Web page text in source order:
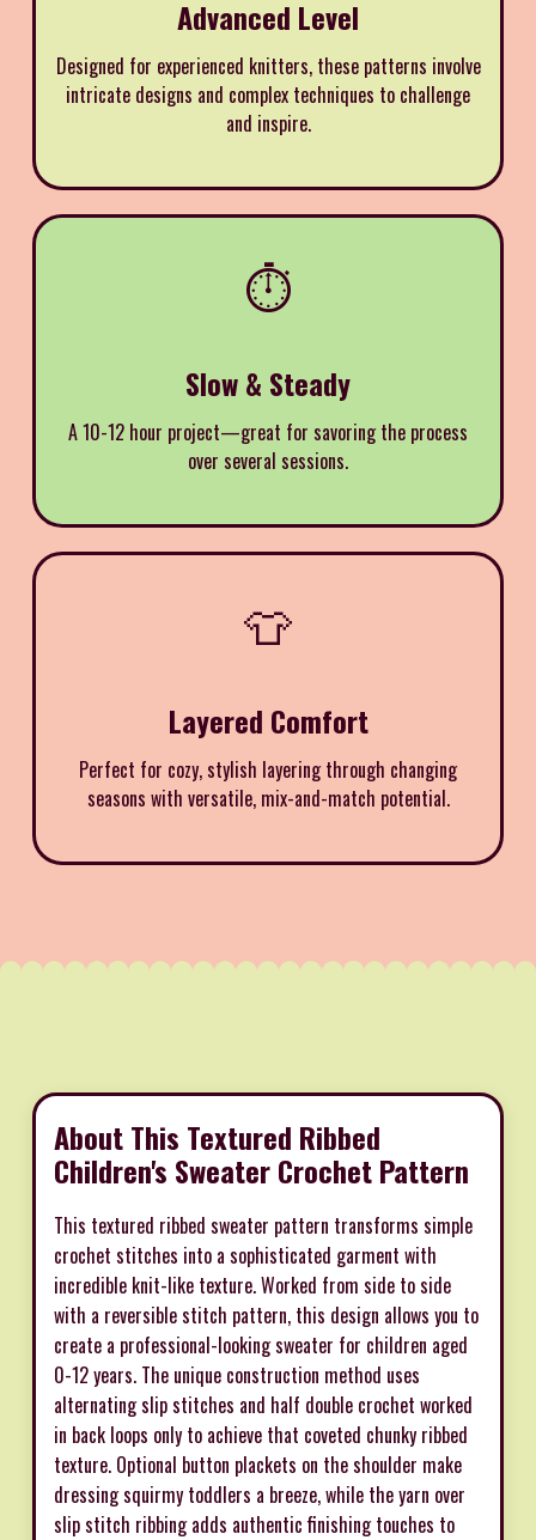
Advanced Level
Designed for experienced knitters, these patterns involve
intricate designs and complex techniques to challenge
and inspire.
⏱️
Slow & Steady
A 10-12 hour project—great for savoring the process
over several sessions.
👕
Layered Comfort
Perfect for cozy, stylish layering through changing
seasons with versatile, mix-and-match potential.
About This Textured Ribbed
Children's Sweater Crochet Pattern
This textured ribbed sweater pattern transforms simple
crochet stitches into a sophisticated garment with
incredible knit-like texture. Worked from side to side
with a reversible stitch pattern, this design allows you to
create a professional-looking sweater for children aged
0-12 years. The unique construction method uses
alternating slip stitches and half double crochet worked
in back loops only to achieve that coveted chunky ribbed
texture. Optional button plackets on the shoulder make
dressing squirmy toddlers a breeze, while the yarn over
slip stitch ribbing adds authentic finishing touches to